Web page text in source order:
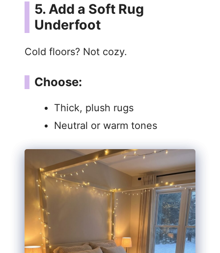
5. Add a Soft Rug
Underfoot
Cold floors? Not cozy.
Choose:
Thick, plush rugs
Neutral or warm tones